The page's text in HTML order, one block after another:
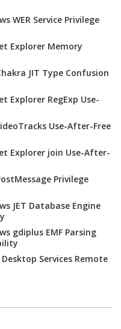
WER Service Privilege
Explorer Memory
JIT Type Confusion
Explorer RegExp Use-
Use-After-Free
Explorer join Use-After-
Privilege
JET Database Engine
gdiplus EMF Parsing
Services Remote